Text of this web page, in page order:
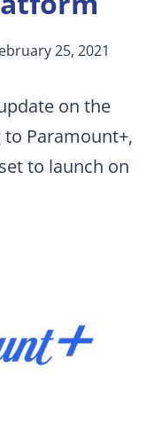
25, 2021
on the
Paramount+,
to launch on